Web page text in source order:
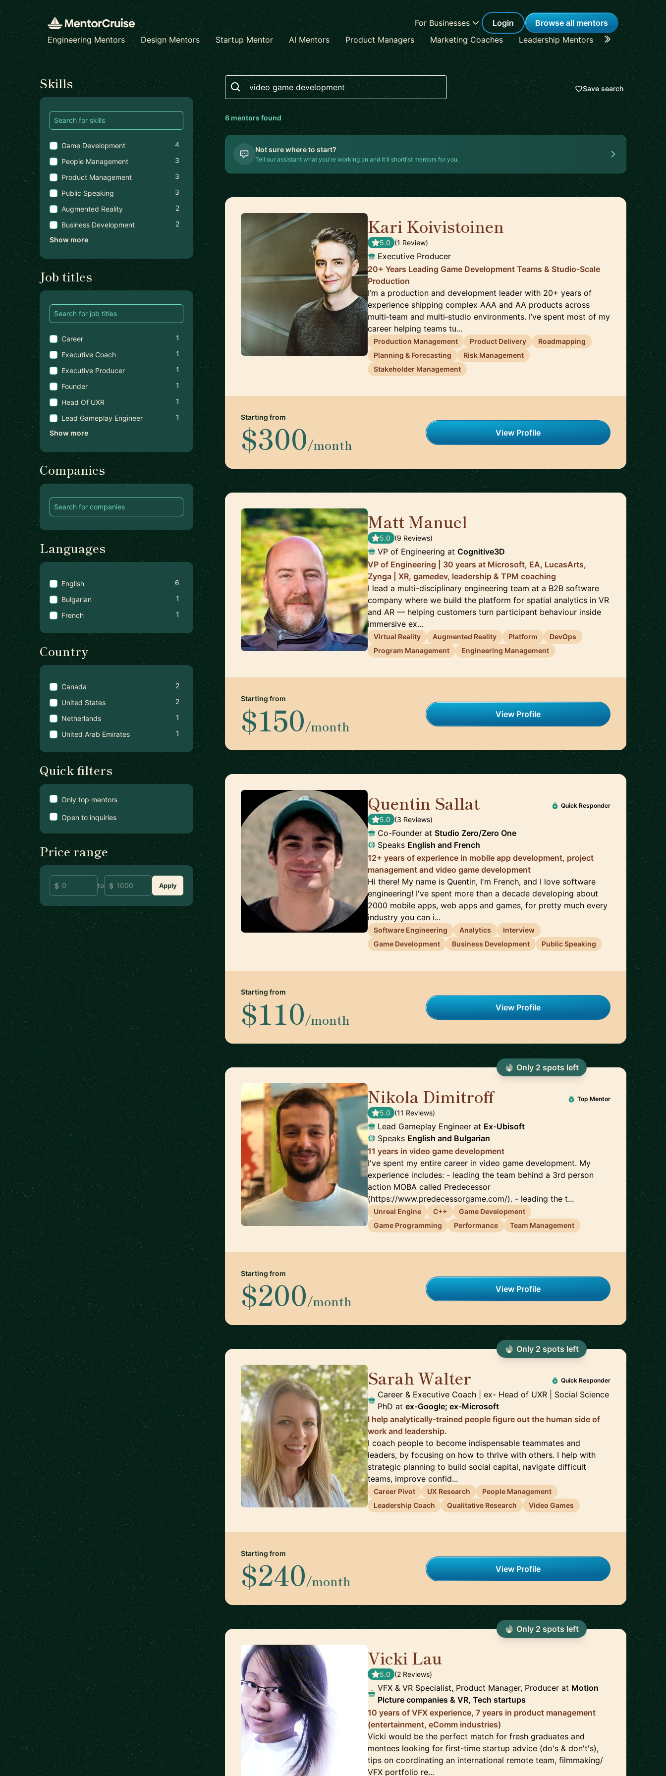
For Businesses Login
Browse all mentors
Engineering Mentors
Design Mentors Startup Mentor AI Mentors Product Managers Marketing Coaches Leadership Mentors Career
Find a mentor
Skills
Game Development
4
People Management
3
Product Management
3
Public Speaking
3
Augmented Reality
2
Business Development
2
Show more
Job titles
Career
1
Executive Coach
1
Executive Producer
1
Founder
1
Head Of UXR
1
Lead Gameplay Engineer
1
Show more
Companies
Languages
English
6
Bulgarian
1
French
1
Country
Canada
2
United States
2
Netherlands
1
United Arab Emirates
1
Quick filters
Only top mentors
Open to inquiries
Price range
to Apply
Search
Save search
6mentors found
Not sure where to start?
Tell our assistant what you're working on and it'll shortlist mentors for you.
Kari Koivistoinen
5.0 (1 Review)
Executive Producer
20+ Years Leading Game Development Teams & Studio‑Scale
Production
I’m a production and development leader with 20+ years of
experience shipping complex AAA and AA products across
multi‑team and multi‑studio environments. I’ve spent most of my
career helping teams tu...
Production Management Product Delivery
Roadmapping
Planning & Forecasting
Risk Management
Stakeholder Management
Starting from
$300/month
View Profile
Matt Manuel
5.0 (9 Reviews)
VP of Engineering atCognitive3D
VP of Engineering | 30 years at Microsoft, EA, LucasArts,
Zynga | XR, gamedev, leadership & TPM coaching
I lead a multi-disciplinary engineering team at a B2B software
company where we build the platform for spatial analytics in VR
and AR — helping customers turn participant behaviour inside
immersive ex...
Virtual Reality Augmented Reality Platform
DevOps
Program Management
Engineering Management
Starting from
$150/month
View Profile
Quentin Sallat Quick Responder
5.0 (3 Reviews)
Co-Founder atStudio Zero/Zero One
Speaks English and French
12+ years of experience in mobile app development, project
management and video game development
Hi there! My name is Quentin, I'm French, and I love software
engineering! I've spent more than a decade developing about
2000 mobile apps, web apps and games, for pretty much every
industry you can i...
Software Engineering Analytics
Interview
Game Development
Business Development Public Speaking
Starting from
$110/month
View Profile
Nikola Dimitroff Top Mentor
5.0 (11 Reviews)
Lead Gameplay Engineer at Ex-Ubisoft
Speaks English and Bulgarian
11 years in video game development
I've spent my entire career in video game development. My
experience includes: - leading the team behind a 3rd person
action MOBA called Predecessor
(https://www.predecessorgame.com/). - leading the t...
Unreal Engine C++
Game Development
Game Programming
Performance Team Management
Starting from
$200/month
View Profile
Only 2 spots left
Sarah Walter Quick Responder
Career & Executive Coach | ex- Head of UXR | Social Science
PhD atex-Google; ex-Microsoft
I help analytically-trained people figure out the human side of
work and leadership.
I coach people to become indispensable teammates and
leaders, by focusing on how to thrive with others. I help with
strategic planning to build social capital, navigate difficult
teams, improve confid...
Career Pivot UX Research
People Management
Leadership Coach
Qualitative Research Video Games
Starting from
$240/month
View Profile
Only 2 spots left
Vicki Lau
5.0 (2 Reviews)
VFX & VR Specialist, Product Manager, Producer at Motion
Picture companies & VR, Tech startups
10 years of VFX experience, 7 years in product management
(entertainment, eComm industries)
Vicki would be the perfect match for fresh graduates and
mentees looking for first-time startup advice (do's & don't's),
tips on coordinating an international remote team, filmmaking/
VFX portfolio re...
Only 2 spots left